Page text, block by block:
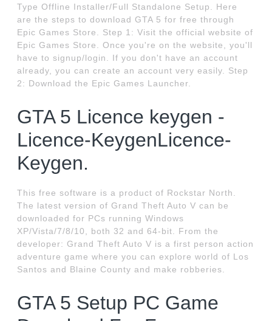
Type Offline Installer/Full Standalone Setup. Here
are the steps to download GTA 5 for free through
Epic Games Store. Step 1: Visit the official website of
Epic Games Store. Once you're on the website, you'll
have to signup/login. If you don't have an account
already, you can create an account very easily. Step
2: Download the Epic Games Launcher.
GTA 5 Licence keygen -
Licence-KeygenLicence-
Keygen.
This free software is a product of Rockstar North.
The latest version of Grand Theft Auto V can be
downloaded for PCs running Windows
XP/Vista/7/8/10, both 32 and 64-bit. From the
developer: Grand Theft Auto V is a first person action
adventure game where you can explore world of Los
Santos and Blaine County and make robberies.
GTA 5 Setup PC Game